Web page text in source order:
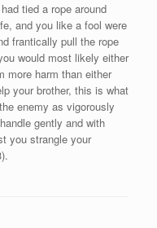
tied a rope around
and you like a fool were
frantically pull the rope
would most likely either
more harm than either
your brother, this is what
enemy as vigorously
gently and with
you strangle your